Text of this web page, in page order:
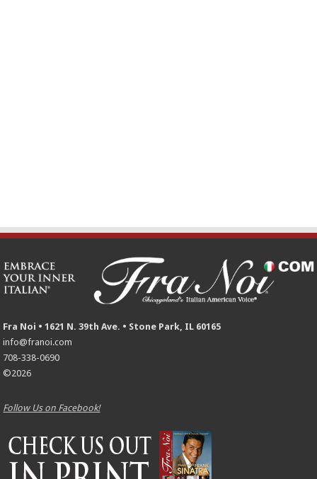
Fra Noi • 1621 N. 39th Ave. • Stone Park, IL 60165
info@franoi.com
708-338-0690
©2026
Follow Us on Facebook!